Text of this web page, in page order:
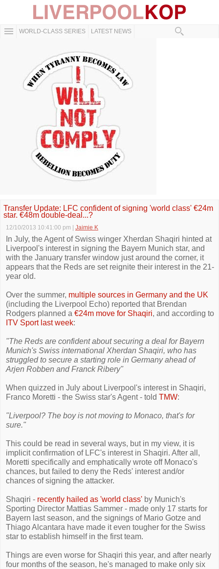
WORLD-CLASS SERIES LATEST NEWS
Transfer Update: LFC confident of signing 'world class' €24m
star. €48m double-deal...?
12/10/2013 10:41:00 pm Jaimie K
In July, the Agent of Swiss winger Xherdan Shaqiri hinted at
Liverpool's interest in signing the Bayern Munich star, and
with the January transfer window just around the corner, it
appears that the Reds are set reignite their interest in the 21-
year old.
Over the summer, multiple sources in Germany and the UK
(including the Liverpool Echo) reported that Brendan
Rodgers planned a €24m move for Shaqiri, and according to
ITV Sport last week:
"The Reds are confident about securing a deal for Bayern
Munich's Swiss international Xherdan Shaqiri, who has
struggled to secure a starting role in Germany ahead of
Arjen Robben and Franck Ribery"
When quizzed in July about Liverpool's interest in Shaqiri,
Franco Moretti - the Swiss star's Agent - told TMW:
"Liverpool? The boy is not moving to Monaco, that's for
sure."
This could be read in several ways, but in my view, it is
implicit confirmation of LFC's interest in Shaqiri. After all,
Moretti specifically and emphatically wrote off Monaco's
chances, but failed to deny the Reds' interest and/or
chances of signing the attacker.
Shaqiri - recently hailed as 'world class' by Munich's
Sporting Director Mattias Sammer - made only 17 starts for
Bayern last season, and the signings of Mario Gotze and
Thiago Alcantara have made it even tougher for the Swiss
star to establish himself in the first team.
Things are even worse for Shaqiri this year, and after nearly
four months of the season, he's managed to make only six